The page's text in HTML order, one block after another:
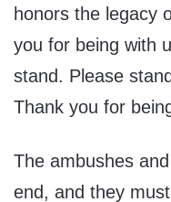
honors the legacy
you for being with
stand. Please
Thank you for
The ambushes
end, and they